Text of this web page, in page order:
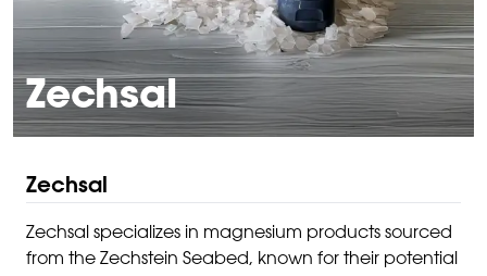
Zechsal
Zechsal
Zechsal specializes in magnesium products sourced
from the Zechstein Seabed, known for their potential